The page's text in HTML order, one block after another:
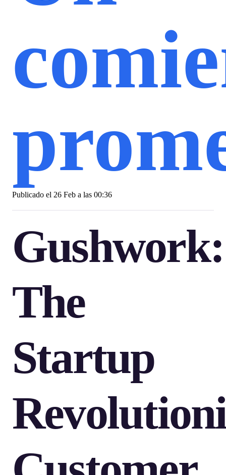
Publicado el 26 Feb a las 00:36
Gushwork:
The
Startup